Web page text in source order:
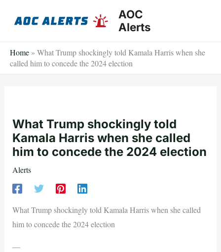
AOC
Alerts
Home » What Trump shockingly told Kamala Harris when she
called him to concede the 2024 election
What Trump shockingly told
Kamala Harris when she called
him to concede the 2024 election
Alerts
What Trump shockingly told Kamala Harris when she called
him to concede the 2024 election
—